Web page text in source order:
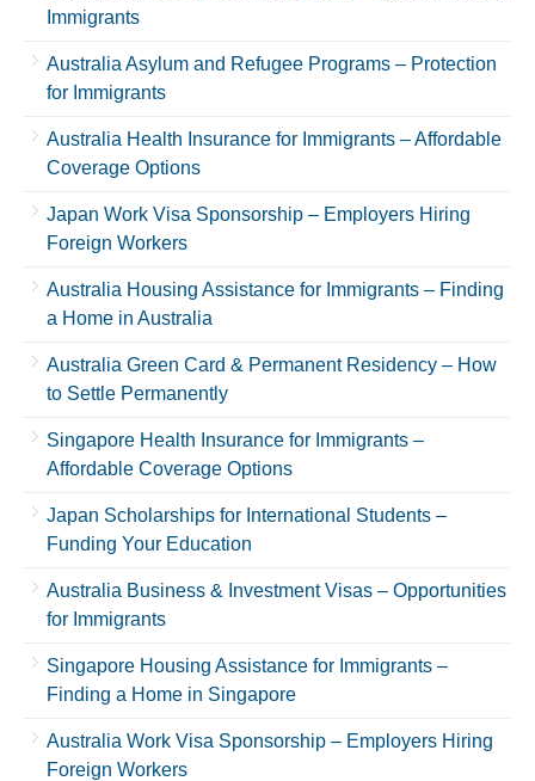
Immigrants
Australia Asylum and Refugee Programs – Protection
for Immigrants
Australia Health Insurance for Immigrants – Affordable
Coverage Options
Japan Work Visa Sponsorship – Employers Hiring
Foreign Workers
Australia Housing Assistance for Immigrants – Finding
a Home in Australia
Australia Green Card & Permanent Residency – How
to Settle Permanently
Singapore Health Insurance for Immigrants –
Affordable Coverage Options
Japan Scholarships for International Students –
Funding Your Education
Australia Business & Investment Visas – Opportunities
for Immigrants
Singapore Housing Assistance for Immigrants –
Finding a Home in Singapore
Australia Work Visa Sponsorship – Employers Hiring
Foreign Workers